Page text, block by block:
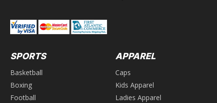
SPORTS
Basketball
Boxing
Football
APPAREL
Caps
Kids Apparel
Ladies Apparel